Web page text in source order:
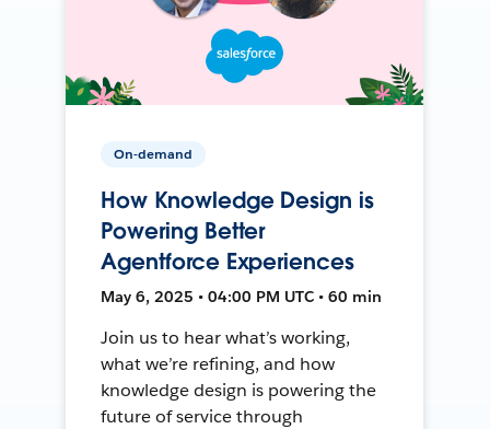
On-demand
How Knowledge Design is
Powering Better
Agentforce Experiences
May 6, 2025 • 04:00 PM UTC • 60 min
Join us to hear what’s working,
what we’re refining, and how
knowledge design is powering the
future of service through